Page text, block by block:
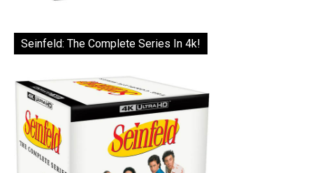
Seinfeld: The Complete Series In 4k!